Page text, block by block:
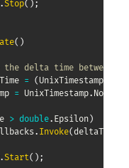
Stop( ) ;
( )
delta time between
= ( UnixTimestamp.
= UnixTimestamp. Now
> double. Epsilon)
. Invoke(deltaTime
Start( ) ;